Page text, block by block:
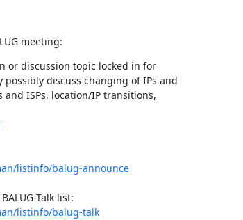
meeting:
or discussion topic locked in for
discuss changing of IPs and
ISPs, location/IP transitions,
listinfo/balug-announce
listinfo/balug-talk